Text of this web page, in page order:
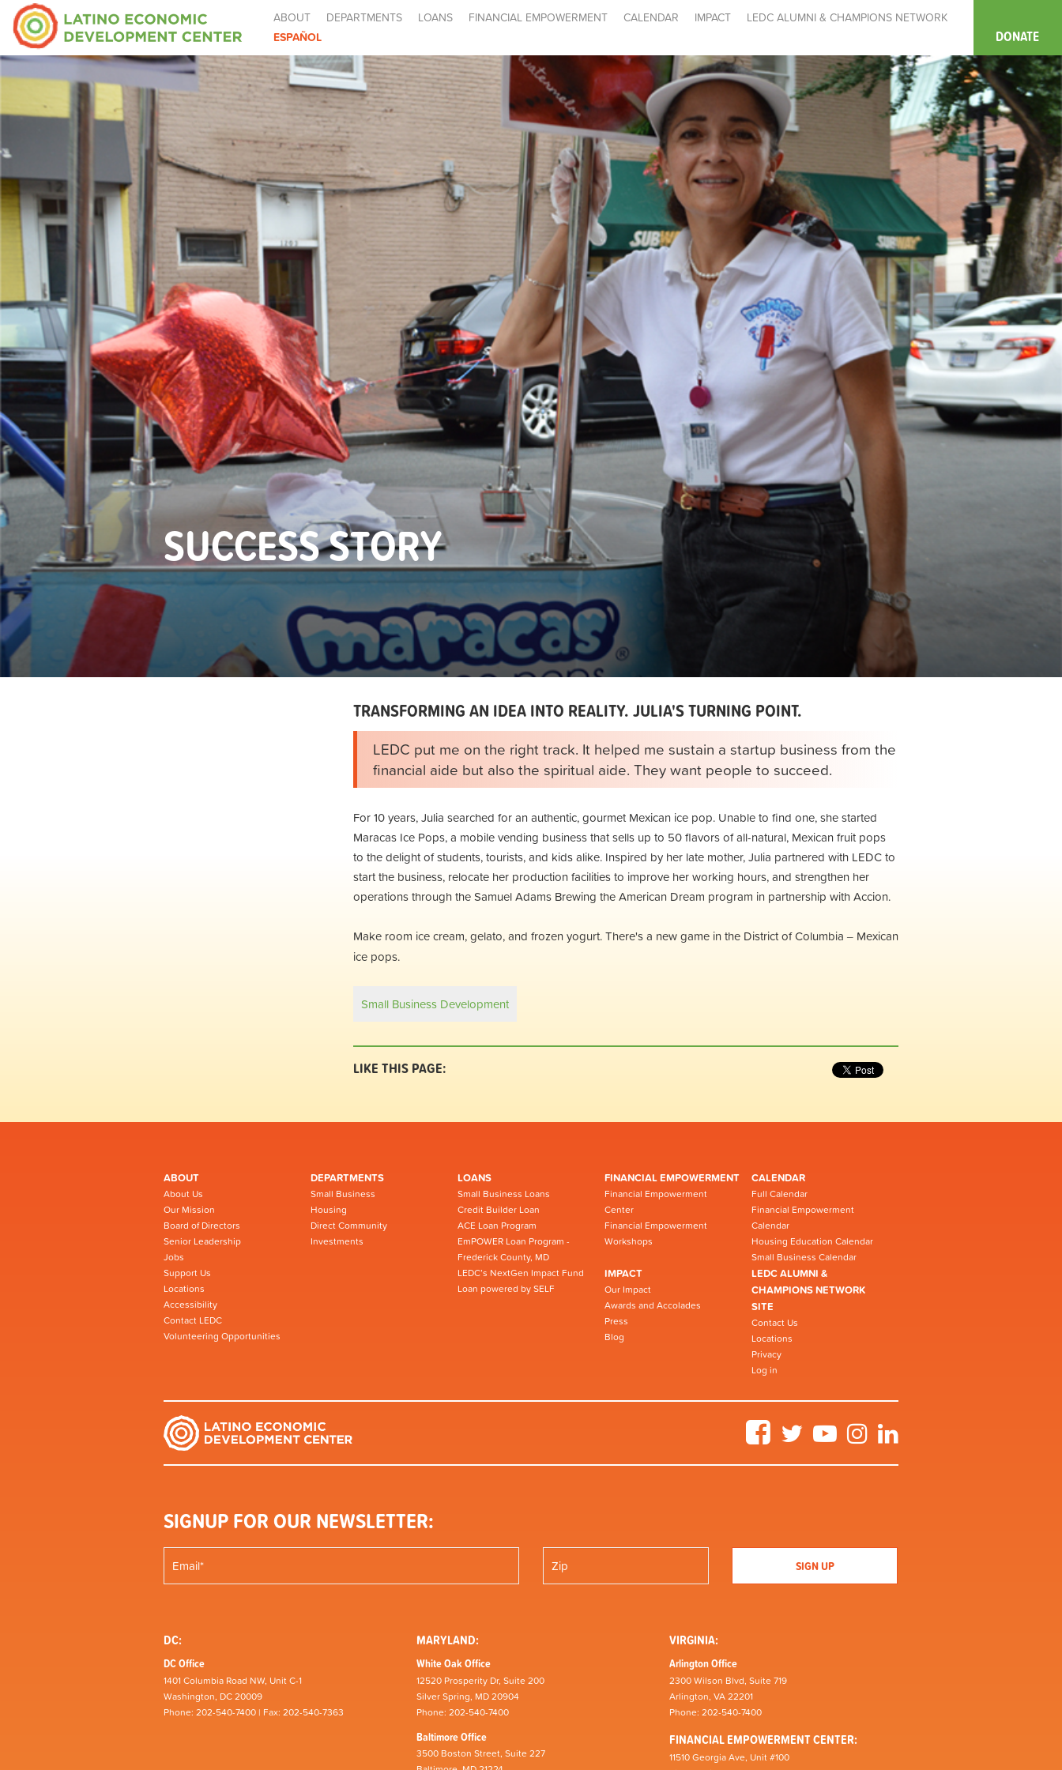
ABOUT DEPARTMENTS LOANS FINANCIAL EMPOWERMENT CALENDAR IMPACT
LEDC ALUMNI & CHAMPIONS NETWORK
ESPAÑOL
DONATE
SUCCESS STORY
TRANSFORMING AN IDEA INTO REALITY. JULIA'S TURNING POINT.
LEDC put me on the right track. It helped me sustain a startup business from the
financial aide but also the spiritual aide. They want people to succeed.
For 10 years, Julia searched for an authentic, gourmet Mexican ice pop. Unable to find one, she started
Maracas Ice Pops, a mobile vending business that sells up to 50 flavors of all-natural, Mexican fruit pops
to the delight of students, tourists, and kids alike. Inspired by her late mother, Julia partnered with LEDC to
start the business, relocate her production facilities to improve her working hours, and strengthen her
operations through the Samuel Adams Brewing the American Dream program in partnership with Accion.
Make room ice cream, gelato, and frozen yogurt. There's a new game in the District of Columbia – Mexican
ice pops.
Small Business Development
LIKE THIS PAGE:
ABOUT
About Us
Our Mission
Board of Directors
Senior Leadership
Jobs
Support Us
Locations
Accessibility
Contact LEDC
Volunteering Opportunities
DEPARTMENTS
Small Business
Housing
Direct Community
Investments
LOANS
Small Business Loans
Credit Builder Loan
ACE Loan Program
EmPOWER Loan Program -
Frederick County, MD
LEDC’s NextGen Impact Fund
Loan powered by SELF
FINANCIAL EMPOWERMENT
Financial Empowerment
Center
Financial Empowerment
Workshops
CALENDAR
Full Calendar
Financial Empowerment
Calendar
Housing Education Calendar
Small Business Calendar
IMPACT
Our Impact
Awards and Accolades
Press
Blog
LEDC ALUMNI &
CHAMPIONS NETWORK
SITE
Contact Us
Locations
Privacy
Log in
FacebookTwitter YouTubeInstagram
SIGNUP FOR OUR NEWSLETTER:
DC:
DC Office
1401 Columbia Road NW, Unit C-1
Washington, DC 20009
Phone: 202-540-7400 | Fax: 202-540-7363
MARYLAND:
White Oak Office
12520 Prosperity Dr, Suite 200
Silver Spring, MD 20904
Phone: 202-540-7400
Baltimore Office
3500 Boston Street, Suite 227
VIRGINIA:
Arlington Office
2300 Wilson Blvd, Suite 719
Arlington, VA 22201
Phone: 202-540-7400
FINANCIAL EMPOWERMENT CENTER:
11510 Georgia Ave, Unit #100